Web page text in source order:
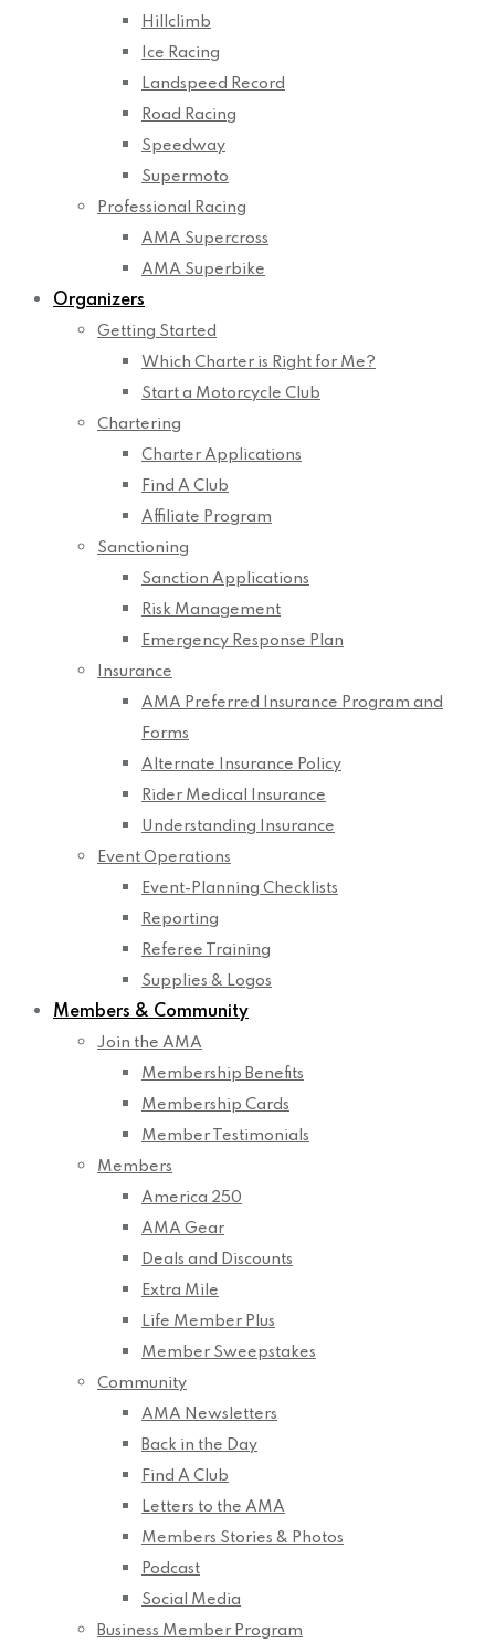
Hillclimb
Ice Racing
Landspeed Record
Road Racing
Speedway
Supermoto
Professional Racing
AMA Supercross
AMA Superbike
Organizers
Getting Started
Which Charter is Right for Me?
Start a Motorcycle Club
Chartering
Charter Applications
Find A Club
Affiliate Program
Sanctioning
Sanction Applications
Risk Management
Emergency Response Plan
Insurance
AMA Preferred Insurance Program and
Forms
Alternate Insurance Policy
Rider Medical Insurance
Understanding Insurance
Event Operations
Event-Planning Checklists
Reporting
Referee Training
Supplies & Logos
Members & Community
Join the AMA
Membership Benefits
Membership Cards
Member Testimonials
Members
America 250
AMA Gear
Deals and Discounts
Extra Mile
Life Member Plus
Member Sweepstakes
Community
AMA Newsletters
Back in the Day
Find A Club
Letters to the AMA
Members Stories & Photos
Podcast
Social Media
Business Member Program